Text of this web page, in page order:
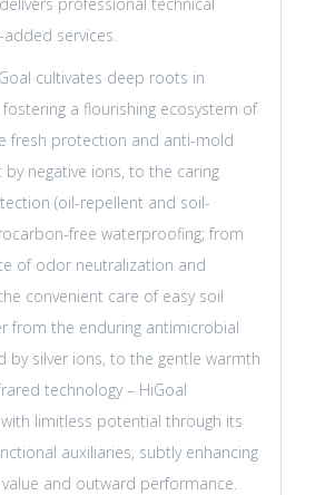
services.
cultivates deep roots in
a flourishing ecosystem of
fresh protection and anti-mold
negative ions, to the caring
(oil-repellent and soil-
free waterproofing; from
of odor neutralization and
convenient care of easy soil
from the enduring antimicrobial
by silver ions, to the gentle warmth
technology – HiGoal
limitless potential through its
auxiliaries, subtly enhancing
and outward performance.